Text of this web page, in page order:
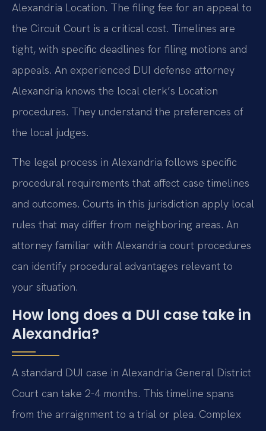
Alexandria Location. The filing fee for an appeal to
the Circuit Court is a critical cost. Timelines are
tight, with specific deadlines for filing motions and
appeals. An experienced DUI defense attorney
Alexandria knows the local clerk’s Location
procedures. They understand the preferences of
the local judges.
The legal process in Alexandria follows specific
procedural requirements that affect case timelines
and outcomes. Courts in this jurisdiction apply local
rules that may differ from neighboring areas. An
attorney familiar with Alexandria court procedures
can identify procedural advantages relevant to
your situation.
How long does a DUI case take in
Alexandria?
A standard DUI case in Alexandria General District
Court can take 2-4 months. This timeline spans
from the arraignment to a trial or plea. Complex